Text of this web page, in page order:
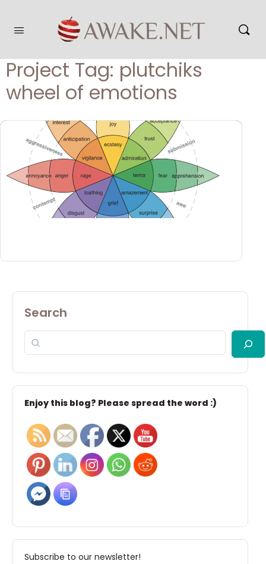
Project Tag: plutchiks
wheel of emotions
Search
Enjoy this blog? Please spread the word :)
Subscribe to our newsletter!